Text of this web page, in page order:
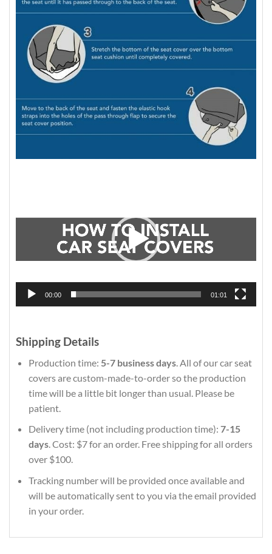
00:00 01:01
Shipping Details
Production time: 5-7 business days. All of our car seat
covers are custom-made-to-order so the production
time will be a little bit longer than usual. Please be
patient.
Delivery time (not including production time): 7-15
days. Cost: $7 for an order. Free shipping for all orders
over $100.
Tracking number will be provided once available and
will be automatically sent to you via the email provided
in your order.